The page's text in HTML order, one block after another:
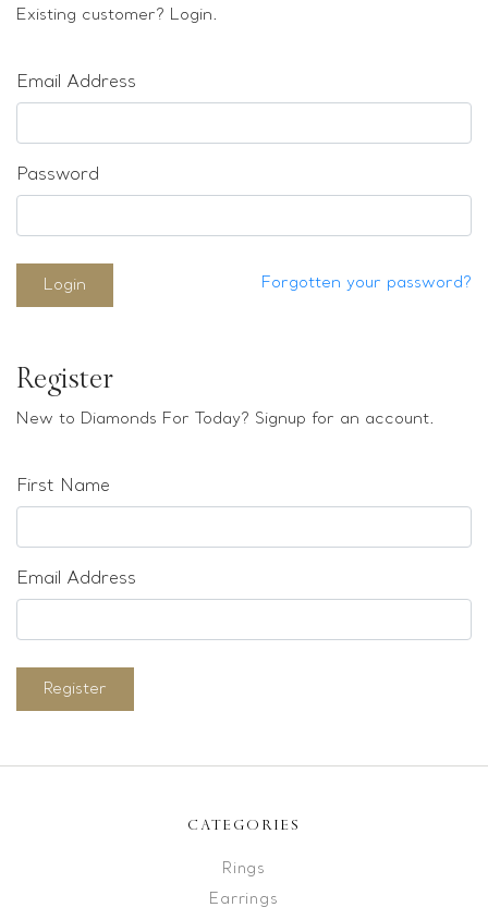
Sold & Repeatable
Existing customer? Login.
Email Address
Password
Login Forgotten your password?
Register
New to Diamonds For Today? Signup for an account.
First Name
Email Address
Register
CATEGORIES
Rings
Earrings